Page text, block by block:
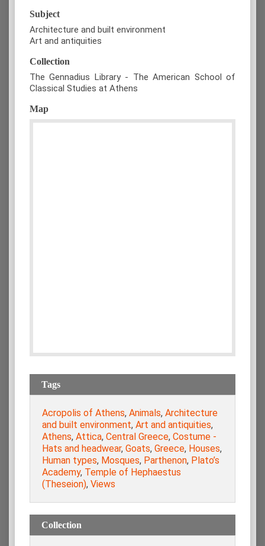
Subject
Architecture and built environment
Art and antiquities
Collection
The Gennadius Library - The American School of
Classical Studies at Athens
Map
Tags
Acropolis of Athens, Animals, Architecture
and built environment, Art and antiquities,
Athens, Attica, Central Greece, Costume -
Hats and headwear, Goats, Greece, Houses,
Human types, Mosques, Parthenon, Plato’s
Academy, Temple of Hephaestus
(Theseion), Views
Collection